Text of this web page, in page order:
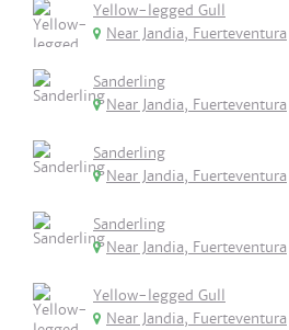
Yellow-legged Gull
Near Jandia, Fuerteventura
Sanderling
Near Jandia, Fuerteventura
Sanderling
Near Jandia, Fuerteventura
Sanderling
Near Jandia, Fuerteventura
Yellow-legged Gull
Near Jandia, Fuerteventura